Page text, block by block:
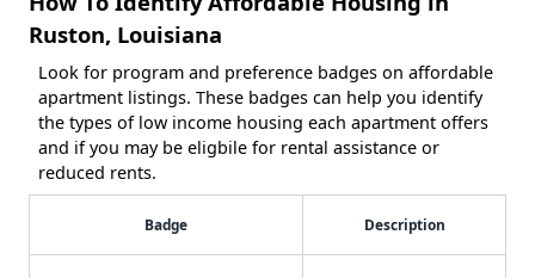
Ruston, Louisiana
Look for program and preference badges on affordable
apartment listings. These badges can help you identify
the types of low income housing each apartment offers
and if you may be eligbile for rental assistance or
reduced rents.
Badge Description